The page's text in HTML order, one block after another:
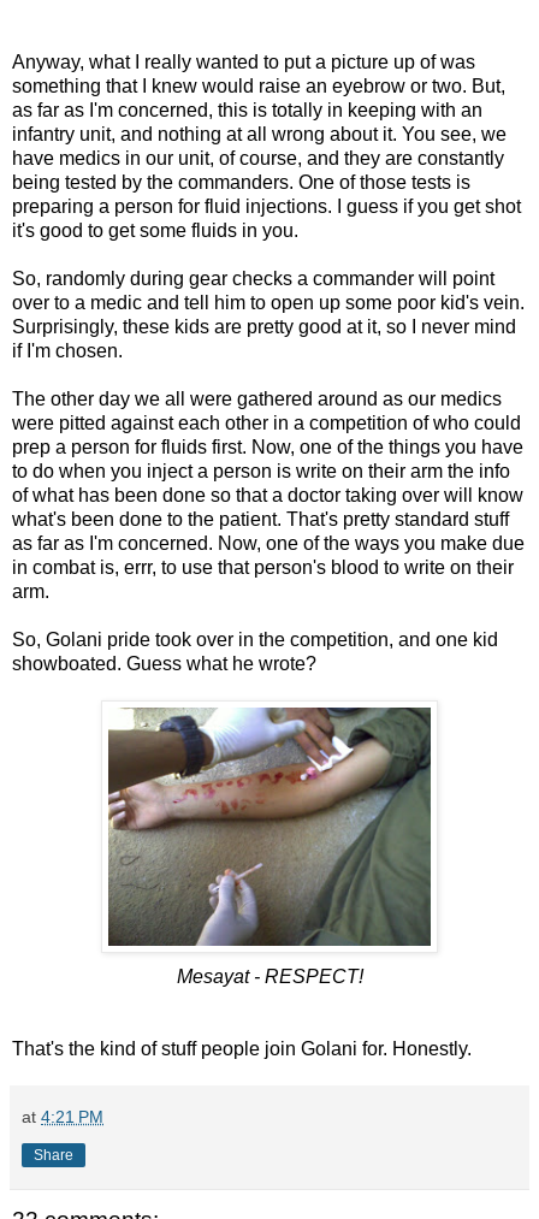
Anyway, what I really wanted to put a picture up of was
something that I knew would raise an eyebrow or two. But,
as far as I'm concerned, this is totally in keeping with an
infantry unit, and nothing at all wrong about it. You see, we
have medics in our unit, of course, and they are constantly
being tested by the commanders. One of those tests is
preparing a person for fluid injections. I guess if you get shot
it's good to get some fluids in you.
So, randomly during gear checks a commander will point
over to a medic and tell him to open up some poor kid's vein.
Surprisingly, these kids are pretty good at it, so I never mind
if I'm chosen.
The other day we all were gathered around as our medics
were pitted against each other in a competition of who could
prep a person for fluids first. Now, one of the things you have
to do when you inject a person is write on their arm the info
of what has been done so that a doctor taking over will know
what's been done to the patient. That's pretty standard stuff
as far as I'm concerned. Now, one of the ways you make due
in combat is, errr, to use that person's blood to write on their
arm.
So, Golani pride took over in the competition, and one kid
showboated. Guess what he wrote?
Mesayat - RESPECT!
That's the kind of stuff people join Golani for. Honestly.
at 4:21 PM
Share